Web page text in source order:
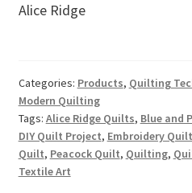
Alice Ridge
Categories: Products, Quilting
Modern Quilting
Tags: Alice Ridge Quilts, Blue and
DIY Quilt Project, Embroidery Quilt
Quilt, Peacock Quilt, Quilting,
Textile Art